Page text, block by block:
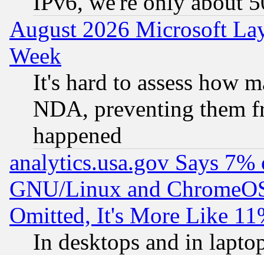
August 2026 Microsoft
Week
It's hard to assess how
NDA, preventing them
happened
analytics.usa.gov Says
GNU/Linux and
Omitted, It's More Like
In desktops and in